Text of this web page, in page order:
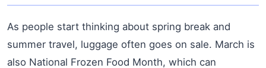
As people start thinking about spring break and
summer travel, luggage often goes on sale. March is
also National Frozen Food Month, which can